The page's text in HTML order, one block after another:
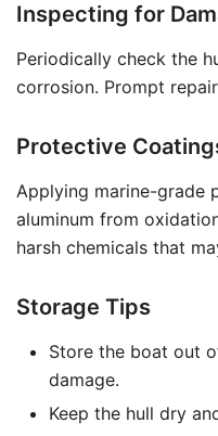
Inspecting for
Periodically check the
corrosion. Prompt
Protective
Applying marine-grade
aluminum from
harsh chemicals that
Storage Tips
Store the boat out
damage.
Keep the hull dry